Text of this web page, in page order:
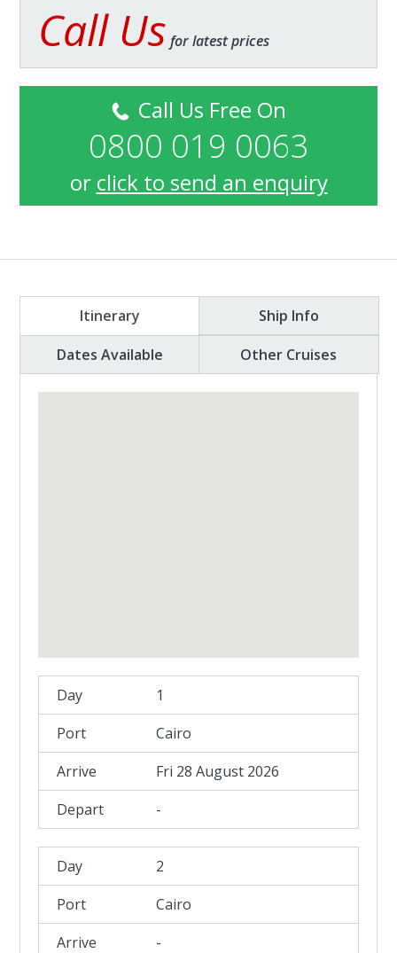
Call Us for latest prices
Call Us Free On
0800 019 0063
or click to send an enquiry
Itinerary
Ship Info
Dates Available
Other Cruises
1
Cairo
Fri 28 August 2026
-
2
Cairo
-